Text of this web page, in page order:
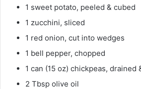
1 sweet potato, peeled & cubed
1 zucchini, sliced
1 red onion, cut into wedges
1 bell pepper, chopped
1 can (15 oz) chickpeas, drained
2 Tbsp olive oil